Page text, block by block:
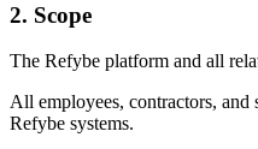
2. Scope
The Refybe platform and all
All employees, contractors, and
Refybe systems.